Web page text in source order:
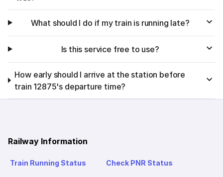
What should I do if my train is running late?
Is this service free to use?
How early should I arrive at the station before
train 12875's departure time?
Railway Information
Train Running Status Check PNR Status